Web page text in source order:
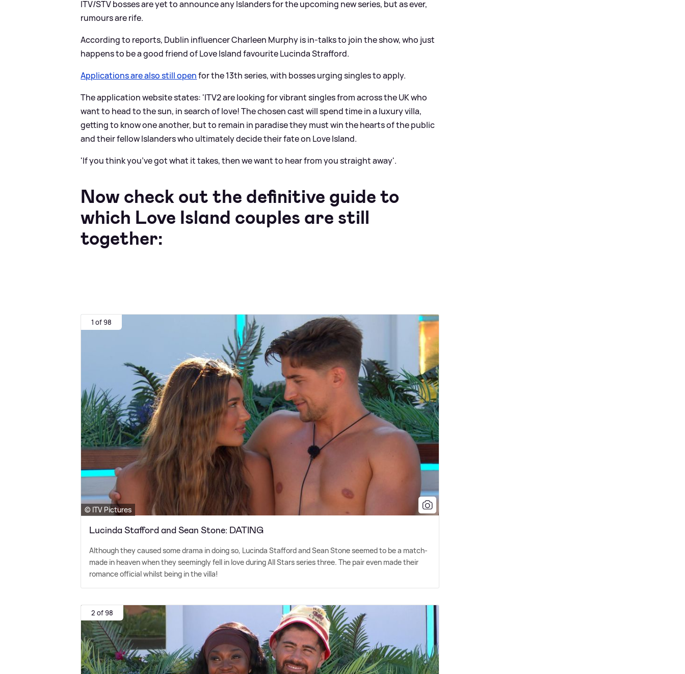
ITV/STV bosses are yet to announce any Islanders for the upcoming new series, but as ever,
rumours are rife.
According to reports, Dublin influencer Charleen Murphy is in-talks to join the show, who just
happens to be a good friend of Love Island favourite Lucinda Strafford.
Applications are also still openfor the 13th series, with bosses urging singles to apply.
The application website states: 'ITV2 are looking for vibrant singles from across the UK who
want to head to the sun, in search of love! The chosen cast will spend time in a luxury villa,
getting to know one another, but to remain in paradise they must win the hearts of the public
and their fellow Islanders who ultimately decide their fate on Love Island.
'If you think you’ve got what it takes, then we want to hear from you straight away'.
Now check out the definitive guide to
which Love Island couples are still
together:
1 of 98
© ITV Pictures
Lucinda Stafford and Sean Stone: DATING
Although they caused some drama in doing so, Lucinda Stafford and Sean Stone seemed to be a match-
made in heaven when they seemingly fell in love during All Stars series three. The pair even made their
romance official whilst being in the villa!
2 of 98